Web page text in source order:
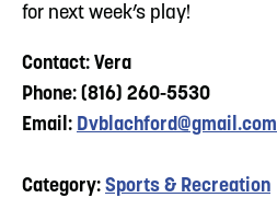
for next week’s play!
Contact: Vera
Phone: (816) 260-5530
Email: Dvblachford@gmail.com
Category: Sports & Recreation